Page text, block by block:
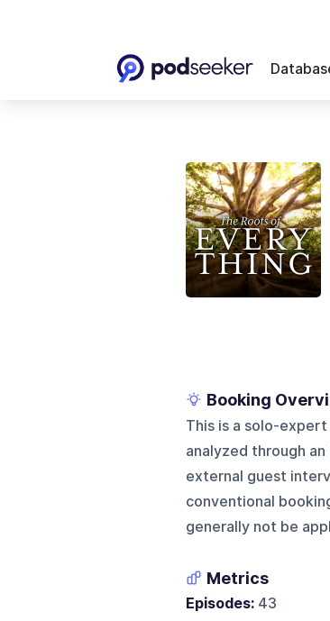
Booking
This is a solo-
analyzed through
external guest
conventional
generally not be
Metrics
Episodes:43